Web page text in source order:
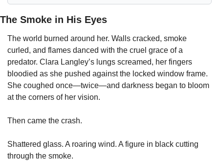
The Smoke in His Eyes
The world burned around her. Walls cracked, smoke
curled, and flames danced with the cruel grace of a
predator. Clara Langley’s lungs screamed, her fingers
bloodied as she pushed against the locked window frame.
She coughed once—twice—and darkness began to bloom
at the corners of her vision.
Then came the crash.
Shattered glass. A roaring wind. A figure in black cutting
through the smoke.